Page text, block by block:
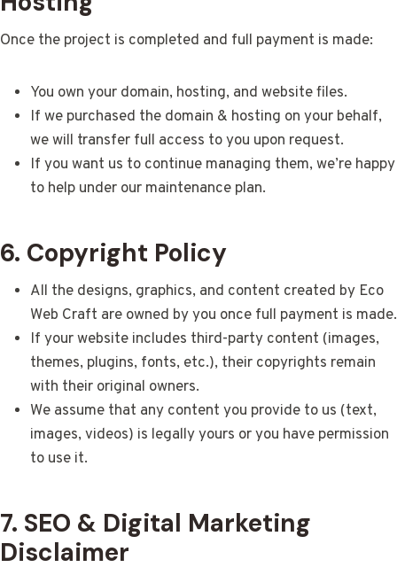
Once the project is completed and full payment is made:
You own your domain, hosting, and website files.
If we purchased the domain & hosting on your behalf,
we will transfer full access to you upon request.
If you want us to continue managing them, we’re happy
to help under our maintenance plan.
6. Copyright Policy
All the designs, graphics, and content created by Eco
Web Craft are owned by you once full payment is made.
If your website includes third-party content (images,
themes, plugins, fonts, etc.), their copyrights remain
with their original owners.
We assume that any content you provide to us (text,
images, videos) is legally yours or you have permission
to use it.
7. SEO & Digital Marketing
Disclaimer